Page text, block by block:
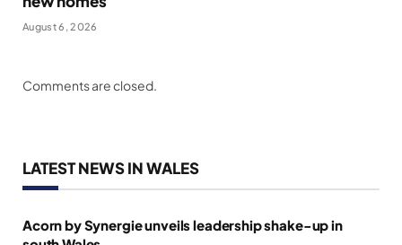
August 6, 2026
Comments are closed.
LATEST NEWS IN WALES
Acorn by Synergie unveils leadership shake-up in